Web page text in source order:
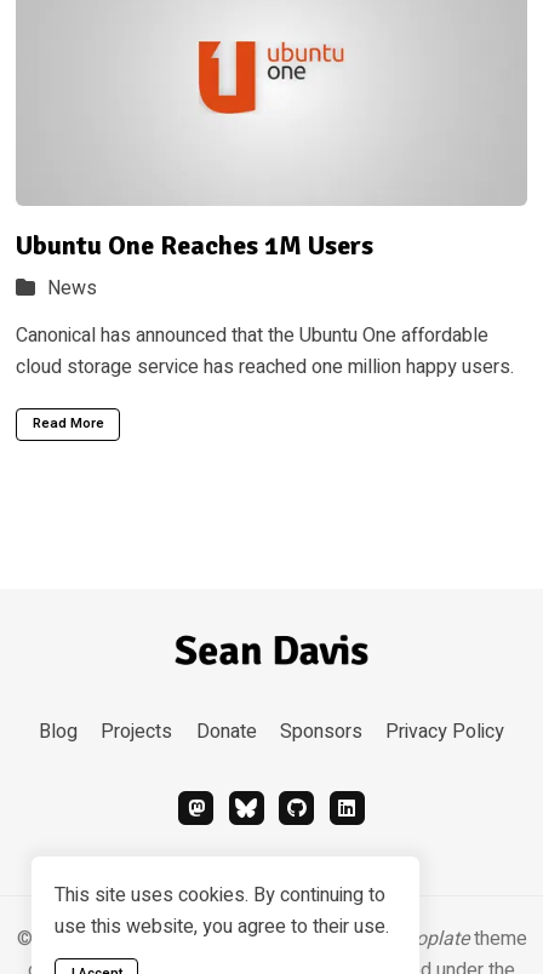
Ubuntu One Reaches 1M Users
News
Canonical has announced that the Ubuntu One affordable
cloud storage service has reached one million happy users.
Read More
Blog Projects Donate Sponsors Privacy Policy
© 2026 Sean Davis. ContentCC BY-SA 4.0.Hugoplatetheme
This site uses cookies. By continuing to
use this website, you agree to their use.